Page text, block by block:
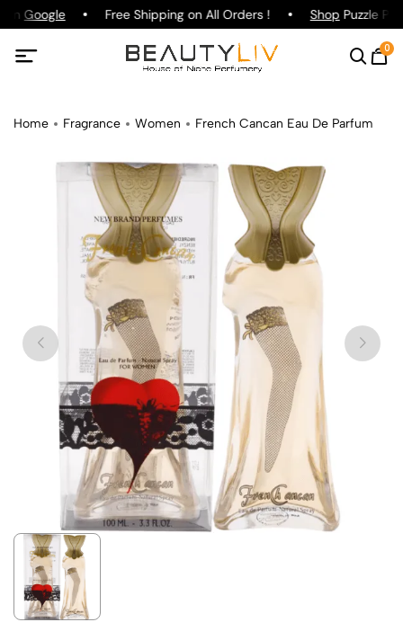
on Google Free Shipping on All Orders ! ShopPuzzle
0
Home Fragrance Women French Cancan Eau De Parfum